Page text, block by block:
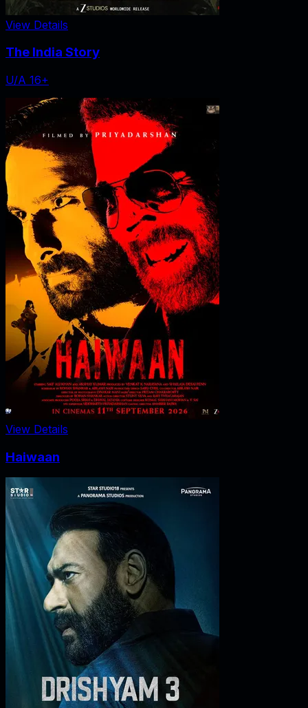
View Details
The India Story
U/A 16+
View Details
Haiwaan